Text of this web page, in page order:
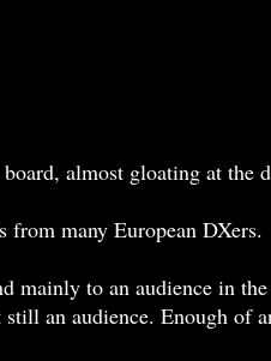
almost gloating at the
from many European DXers.
mainly to an audience in
an audience. Enough of